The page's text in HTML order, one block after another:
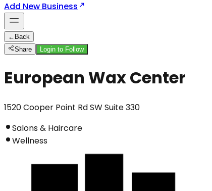
Add New Business
← Back
Share
Login to Follow
European Wax Center
1520 Cooper Point Rd SW Suite 330
Salons & Haircare
Wellness